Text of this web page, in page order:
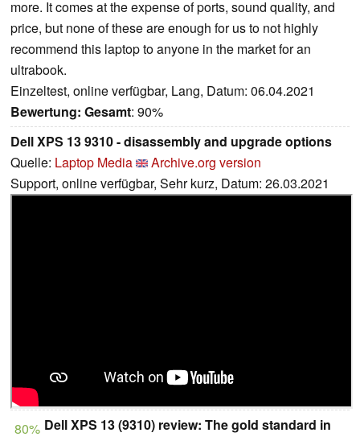
more. It comes at the expense of ports, sound quality, and
price, but none of these are enough for us to not highly
recommend this laptop to anyone in the market for an
ultrabook.
Einzeltest, online verfügbar, Lang, Datum: 06.04.2021
Bewertung: Gesamt: 90%
Dell XPS 13 9310 - disassembly and upgrade options
Quelle: Laptop Media
Archive.org version
Support, online verfügbar, Sehr kurz, Datum: 26.03.2021
80% Dell XPS 13 (9310) review: The gold standard in